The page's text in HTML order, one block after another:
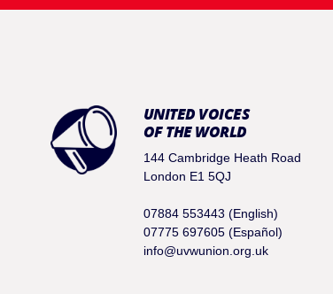
UNITED VOICES
OF THE WORLD
144 Cambridge Heath Road
London E1 5QJ
07884 553443 (English)
07775 697605 (Español)
info@uvwunion.org.uk